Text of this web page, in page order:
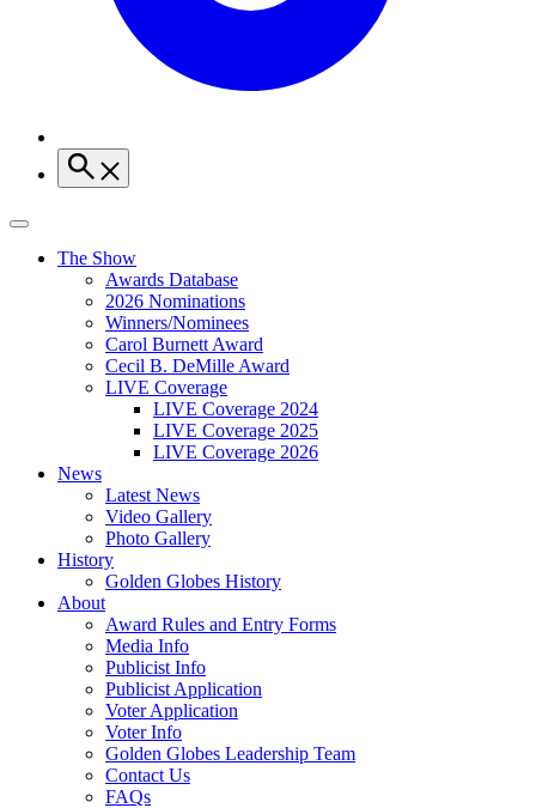
The Show
Awards Database
2026 Nominations
Winners/Nominees
Carol Burnett Award
Cecil B. DeMille Award
LIVE Coverage
LIVE Coverage 2024
LIVE Coverage 2025
LIVE Coverage 2026
News
Latest News
Video Gallery
Photo Gallery
History
Golden Globes History
About
Award Rules and Entry Forms
Media Info
Publicist Info
Publicist Application
Voter Application
Voter Info
Golden Globes Leadership Team
Contact Us
FAQs